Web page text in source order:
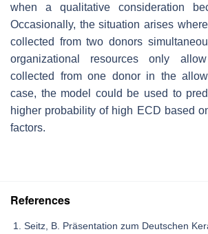
when a qualitative consideration
Occasionally, the situation arises
collected from two donors
organizational resources only
collected from one donor in the
case, the model could be used to
higher probability of high ECD based
factors.
References
Seitz, B. Präsentation zum Deutschen